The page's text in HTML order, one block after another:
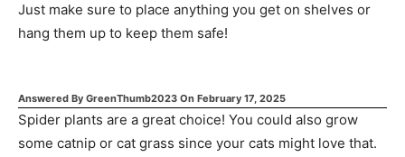
Just make sure to place anything you get on shelves or
hang them up to keep them safe!
Answered By GreenThumb2023 On February 17, 2025
Spider plants are a great choice! You could also grow
some catnip or cat grass since your cats might love that.